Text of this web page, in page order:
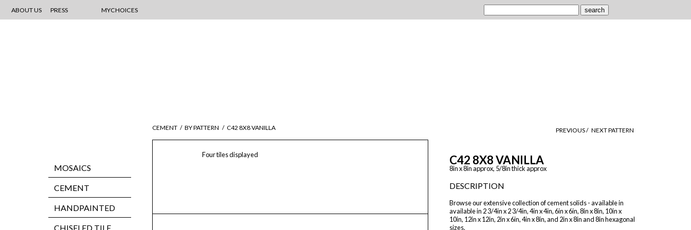
ABOUT US PRESS MYCHOICES
MOSAICS
CEMENT
HANDPAINTED
CHISELED TILE
CEMENT / BY PATTERN / C42 8X8 VANILLA
Four tiles displayed
PREVIOUS / NEXT PATTERN
C42 8X8 VANILLA
8in x 8in approx, 5/8in thick approx
DESCRIPTION
Browse our extensive collection of cement solids - available in
available in 2 3/4in x 2 3/4in, 4in x 4in, 6in x 6in, 8in x 8in, 10in x
10in, 12in x 12in, 2in x 6in, 4in x 8in, and 2in x 8in and 8in hexagonal
sizes.